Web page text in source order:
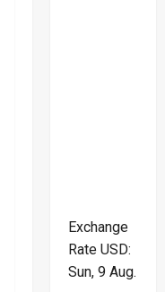
Exchange
Rate USD:
Sun, 9 Aug.